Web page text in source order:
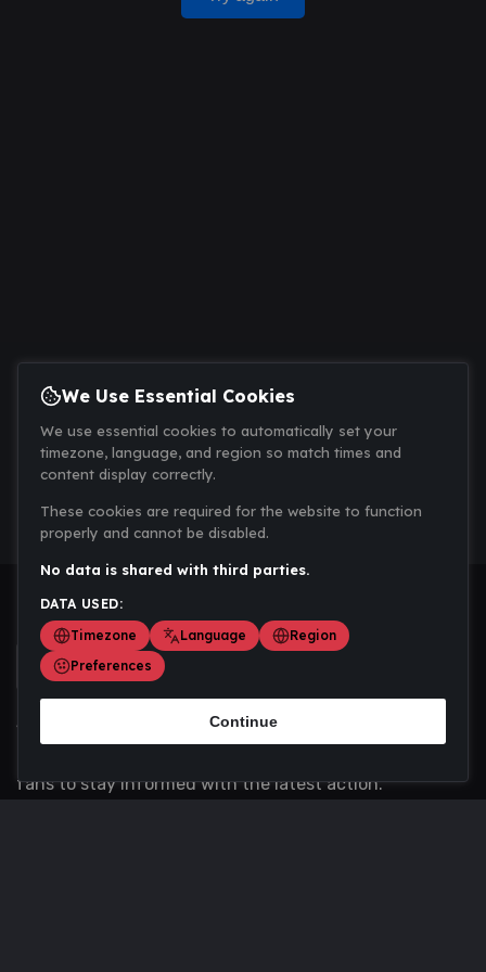
Scoremania gathers sports scores, results, and
fans to stay informed with the latest action.
We Use Essential Cookies
We use essential cookies to automatically set your
timezone, language, and region so match times and
content display correctly.
These cookies are required for the website to function
properly and cannot be disabled.
No data is shared with third parties.
DATA USED:
Timezone
Language
Region
Preferences
Continue